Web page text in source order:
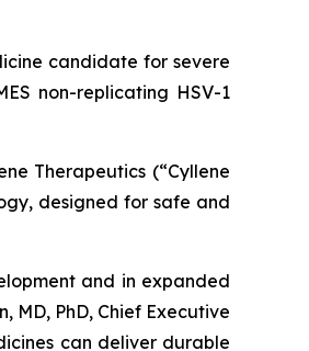
candidate for severe
non-replicating HSV-1
Therapeutics (“Cyllene
designed for safe and
and in expanded
MD, PhD, Chief Executive
can deliver durable